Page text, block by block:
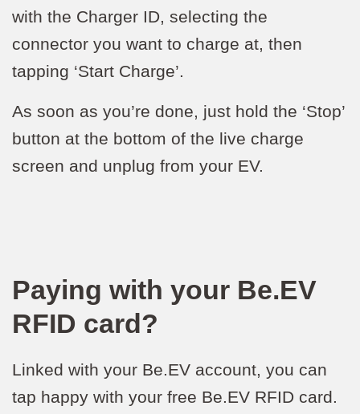
with the Charger ID, selecting the
connector you want to charge at, then
tapping ‘Start Charge’.
As soon as you’re done, just hold the ‘Stop’
button at the bottom of the live charge
screen and unplug from your EV.
Paying with your Be.EV
RFID card?
Linked with your Be.EV account, you can
tap happy with your free Be.EV RFID card.